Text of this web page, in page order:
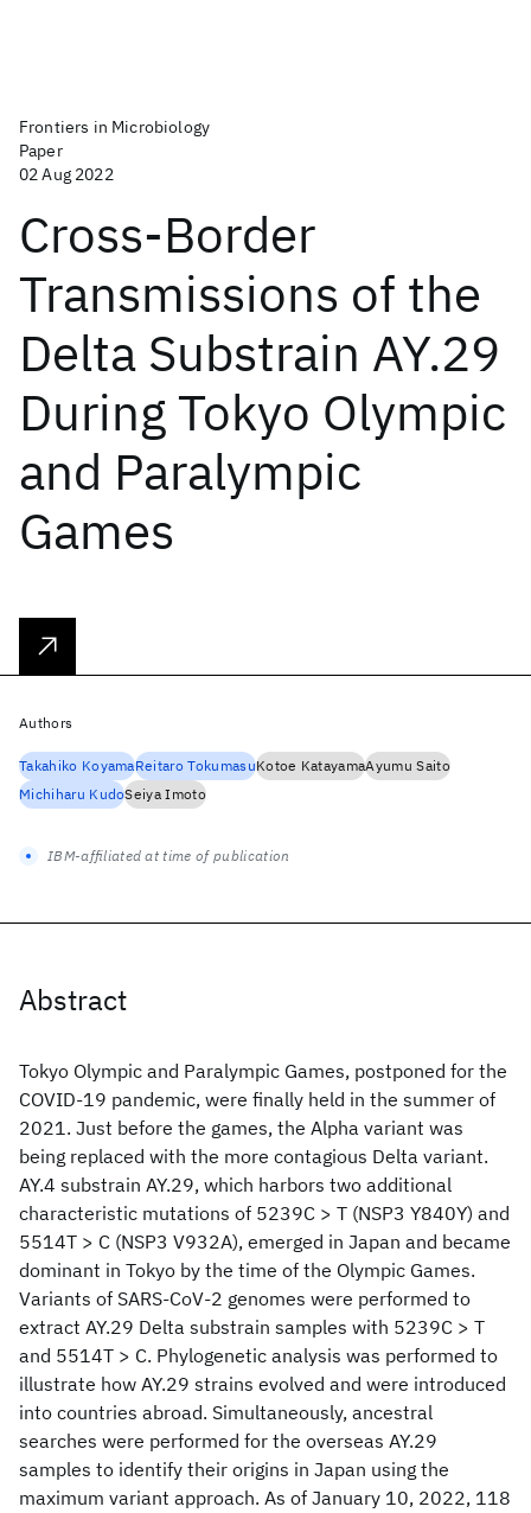
Frontiers in Microbiology
Paper
02 Aug 2022
Cross-Border
Transmissions of the
Delta Substrain AY.29
During Tokyo Olympic
and Paralympic
Games
Abstract
Tokyo Olympic and Paralympic Games, postponed for the
COVID-19 pandemic, were finally held in the summer of
2021. Just before the games, the Alpha variant was
being replaced with the more contagious Delta variant.
AY.4 substrain AY.29, which harbors two additional
characteristic mutations of 5239C > T (NSP3 Y840Y) and
5514T > C (NSP3 V932A), emerged in Japan and became
dominant in Tokyo by the time of the Olympic Games.
Variants of SARS-CoV-2 genomes were performed to
extract AY.29 Delta substrain samples with 5239C > T
and 5514T > C. Phylogenetic analysis was performed to
illustrate how AY.29 strains evolved and were introduced
into countries abroad. Simultaneously, ancestral
searches were performed for the overseas AY.29
samples to identify their origins in Japan using the
maximum variant approach. As of January 10, 2022, 118
Authors
Takahiko KoyamaReitaro TokumasuKotoe KatayamaAyumu Saito
Michiharu KudoSeiya Imoto
IBM-affiliated at time of publication